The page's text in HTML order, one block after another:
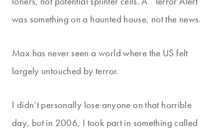
was something on a haunted house, not the news.
Max has never seen a world where the US felt
largely untouched by terror.
I didn’t personally lose anyone on that horrible
day, but in 2006, I took part in something called